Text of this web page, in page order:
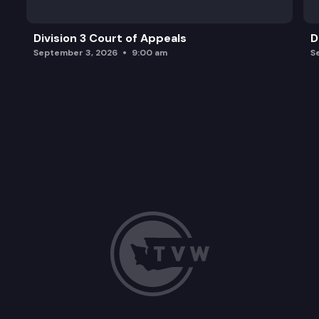
Division 3 Court of Appeals
September 3, 2026 9:00 am